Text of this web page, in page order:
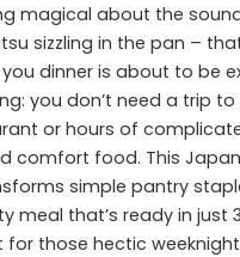
magical about the
sizzling in the pan –
dinner is about to be
you don’t need a trip
or hours of
comfort food. This
simple pantry
meal that’s ready in just
those hectic